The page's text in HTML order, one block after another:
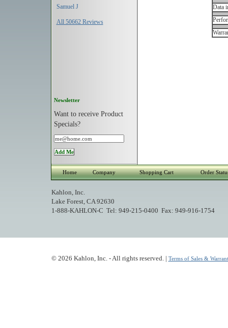
Samuel J
All 50662 Reviews
Newsletter
Want to receive Product
Specials?
Data
Home Company Shopping Cart Order
Kahlon, Inc.
Lake Forest, CA 92630
1-888-KAHLON-C Tel: 949-215-0400 Fax: 949-916-1754
© 2026 Kahlon, Inc. - All rights reserved. | Terms of Sales &